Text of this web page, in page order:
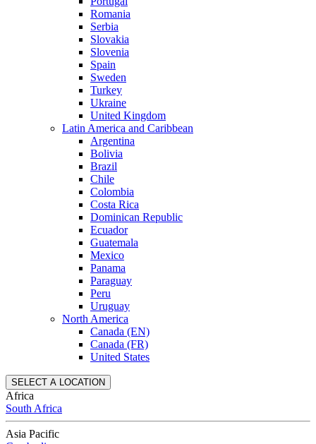
Romania
Serbia
Slovakia
Slovenia
Spain
Sweden
Turkey
Ukraine
United Kingdom
Latin America and Caribbean
Argentina
Bolivia
Brazil
Chile
Colombia
Costa Rica
Dominican Republic
Ecuador
Guatemala
Mexico
Panama
Paraguay
Peru
Uruguay
North America
Canada (EN)
Canada (FR)
United States
SELECT A LOCATION
Africa
South Africa
Asia Pacific